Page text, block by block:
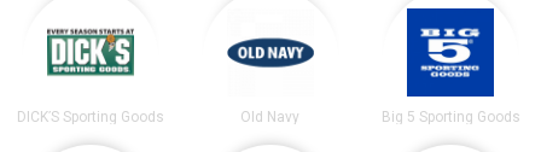
DICK’S Sporting Goods Old Navy Big 5 Sporting Goods